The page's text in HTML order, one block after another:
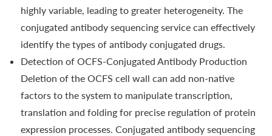
highly variable, leading to greater heterogeneity. The
conjugated antibody sequencing service can effectively
identify the types of antibody conjugated drugs.
Detection of OCFS-Conjugated Antibody Production
Deletion of the OCFS cell wall can add non-native
factors to the system to manipulate transcription,
translation and folding for precise regulation of protein
expression processes. Conjugated antibody sequencing